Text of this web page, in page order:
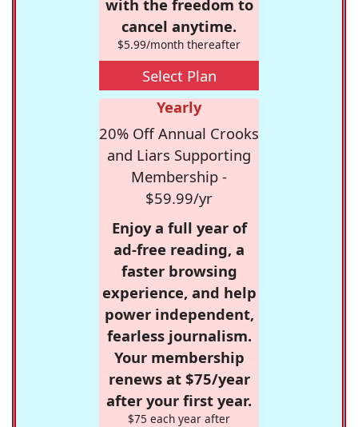
with the freedom to
cancel anytime.
$5.99/month thereafter
Select Plan
Yearly
20% Off Annual Crooks
and Liars Supporting
Membership -
$59.99/yr
Enjoy a full year of
ad-free reading, a
faster browsing
experience, and help
power independent,
fearless journalism.
Your membership
renews at $75/year
after your first year.
$75 each year after